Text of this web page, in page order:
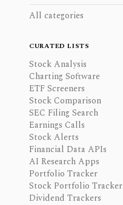
All categories
CURATED LISTS
Stock Analysis
Charting Software
ETF Screeners
Stock Comparison
SEC Filing Search
Earnings Calls
Stock Alerts
Financial Data APIs
AI Research Apps
Portfolio Tracker
Stock Portfolio Tracker
Dividend Trackers